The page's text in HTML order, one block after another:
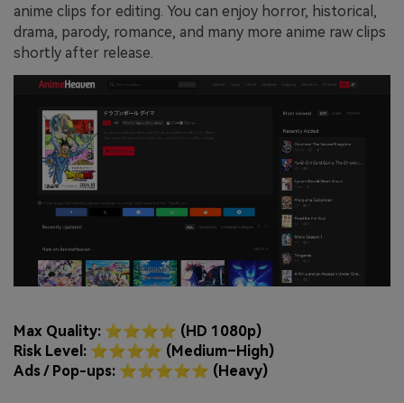
anime clips for editing. You can enjoy horror, historical,
drama, parody, romance, and many more anime raw clips
shortly after release.
Max Quality: ⭐⭐⭐⭐ (HD 1080p)
Risk Level: ⭐⭐⭐⭐ (Medium–High)
Ads / Pop-ups: ⭐⭐⭐⭐⭐ (Heavy)